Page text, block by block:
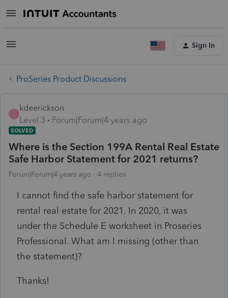
Sign In
ProSeries Product Discussions
K
kdeerickson
Level 3
Forum|Forum|4 years ago
SOLVED
Where is the Section 199A Rental Real Estate
Safe Harbor Statement for 2021 returns?
Forum|Forum|4 years ago 4 replies
I cannot find the safe harbor statement for
rental real estate for 2021. In 2020, it was
under the Schedule E worksheet in Proseries
Professional. What am I missing (other than
the statement)?
Thanks!